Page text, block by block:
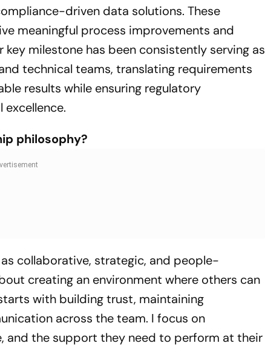
driven data solutions. These
meaningful process improvements and
milestone has been consistently serving as
technical teams, translating requirements
results while ensuring regulatory
philosophy?
collaborative, strategic, and people-
creating an environment where others can
with building trust, maintaining
across the team. I focus on
and the support they need to perform at their